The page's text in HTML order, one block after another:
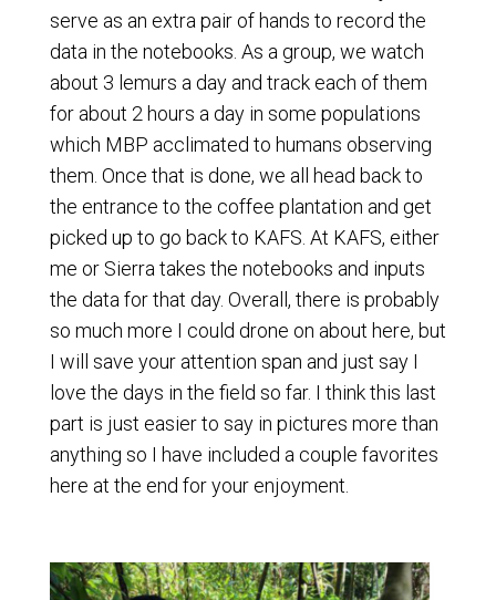
serve as an extra pair of hands to record the
data in the notebooks. As a group, we watch
about 3 lemurs a day and track each of them
for about 2 hours a day in some populations
which MBP acclimated to humans observing
them. Once that is done, we all head back to
the entrance to the coffee plantation and get
picked up to go back to KAFS. At KAFS, either
me or Sierra takes the notebooks and inputs
the data for that day. Overall, there is probably
so much more I could drone on about here, but
I will save your attention span and just say I
love the days in the field so far. I think this last
part is just easier to say in pictures more than
anything so I have included a couple favorites
here at the end for your enjoyment.